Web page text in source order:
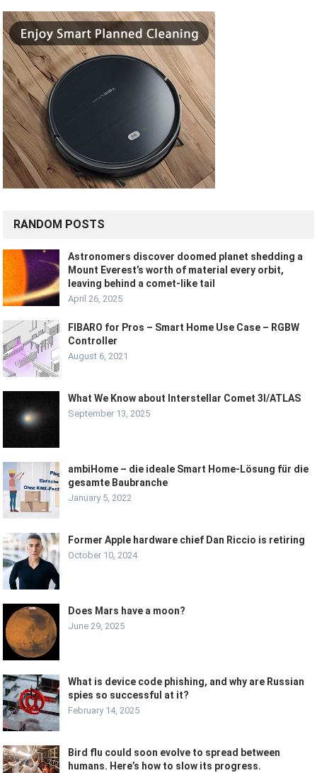
RANDOM POSTS
Astronomers discover doomed planet shedding a
Mount Everest’s worth of material every orbit,
leaving behind a comet-like tail
April 26, 2025
FIBARO for Pros – Smart Home Use Case – RGBW
Controller
August 6, 2021
What We Know about Interstellar Comet 3I/ATLAS
September 13, 2025
ambiHome – die ideale Smart Home-Lösung für die
gesamte Baubranche
January 5, 2022
Former Apple hardware chief Dan Riccio is retiring
October 10, 2024
Does Mars have a moon?
June 29, 2025
What is device code phishing, and why are Russian
spies so successful at it?
February 14, 2025
Bird flu could soon evolve to spread between
humans. Here’s how to slow its progress.